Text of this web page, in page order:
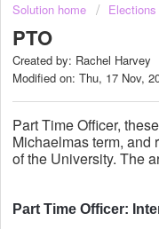
Solution home Elections
PTO
Created by: Rachel Harvey
Modified on: Thu, 17 Nov,
Part Time Officer,
Michaelmas term, and
of the University. The
Part Time Officer: